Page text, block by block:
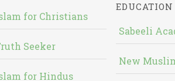
for Christians
Seeker
for Hindus
EDUCATION
Sabeeli
New